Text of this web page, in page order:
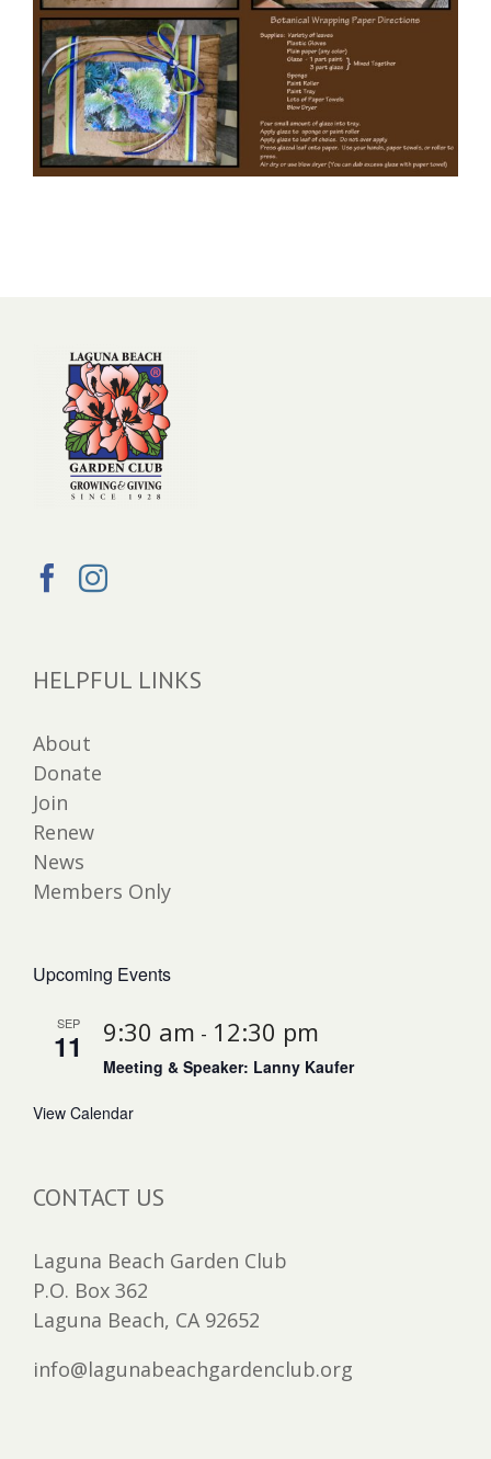
HELPFUL LINKS
About
Donate
Join
Renew
News
Members Only
Upcoming Events
SEP
11 9:30 am - 12:30 pm
Meeting & Speaker: Lanny Kaufer
View Calendar
CONTACT US
Laguna Beach Garden Club
P.O. Box 362
Laguna Beach, CA 92652
info@lagunabeachgardenclub.org